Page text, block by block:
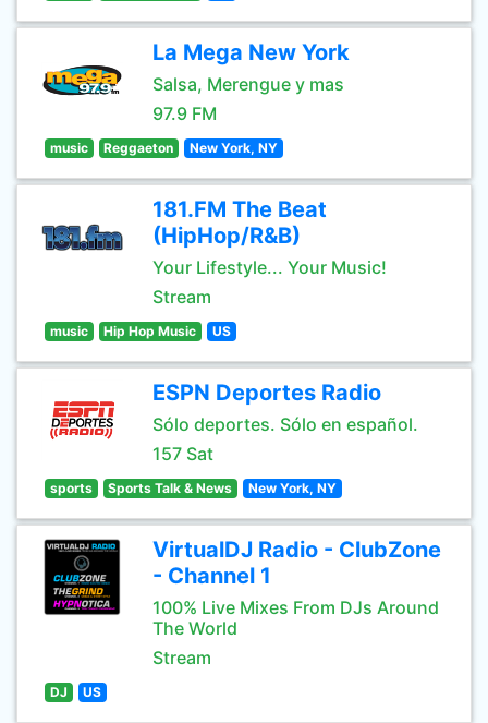
La Mega New York
Salsa, Merengue y mas
97.9 FM
music Reggaeton New York, NY
181.FM The Beat
(HipHop/R&B)
Your Lifestyle... Your Music!
Stream
music Hip Hop Music US
ESPN Deportes Radio
Sólo deportes. Sólo en español.
157 Sat
sports Sports Talk & News New York, NY
VirtualDJ Radio - ClubZone
- Channel 1
100% Live Mixes From DJs Around
The World
Stream
DJ US